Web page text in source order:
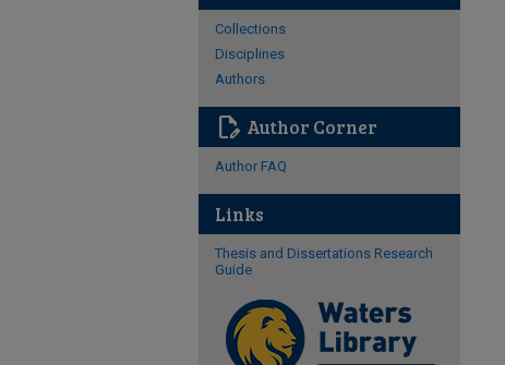
Collections
Disciplines
Authors
edit_document Author Corner
Author FAQ
Links
Thesis and Dissertations Research
Guide